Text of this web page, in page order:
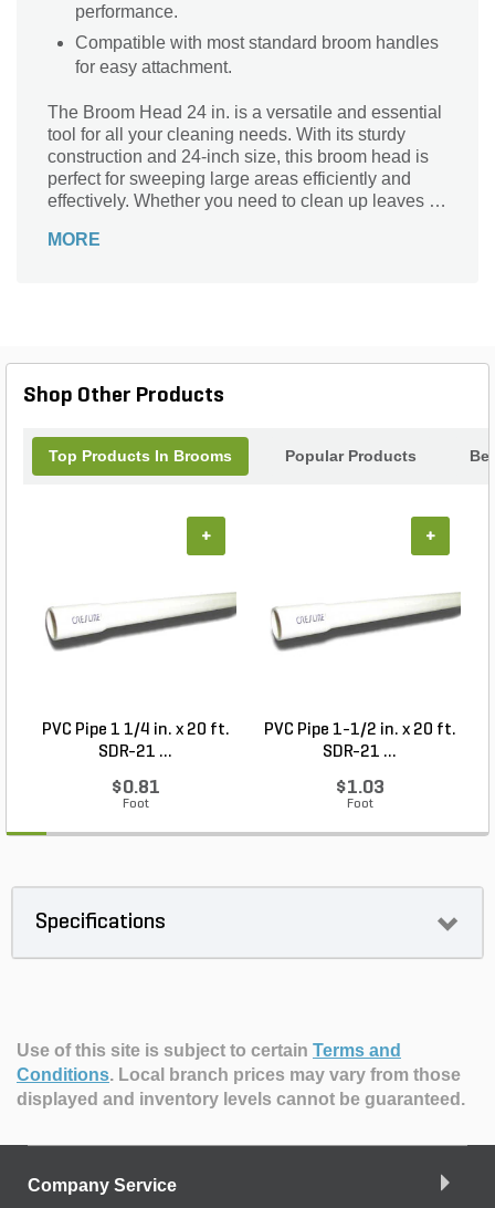
performance.
Compatible with most standard broom handles
for easy attachment.
The Broom Head 24 in. is a versatile and essential
tool for all your cleaning needs. With its sturdy
construction and 24-inch size, this broom head is
perfect for sweeping large areas efficiently and
effectively. Whether you need to clean up leaves in
tidy up your workshop, this broom head is up to the
MORE
Shop Other Products
Top Products In Brooms Popular Products
PVC Pipe 1 1/4 in. x 20 ft.
SDR-21 ...
$0.81
Foot
+
PVC Pipe 1-1/2 in. x 20 ft.
SDR-21 ...
$1.03
Foot
+
Specifications
Use of this site is subject to certain Terms and
Conditions. Local branch prices may vary from those
displayed and inventory levels cannot be guaranteed.
Company Service